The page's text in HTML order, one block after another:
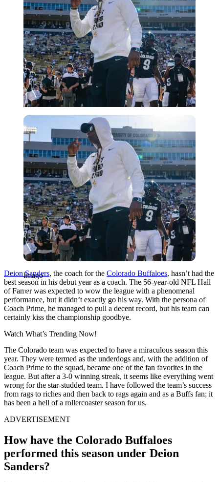
Imago
Imago
Deion Sanders, the coach for the Colorado Buffaloes, hasn’t had the
best season in his debut year as a coach. The 56-year-old NFL Hall
of Famer was expected to wow the league with a phenomenal
performance, but it didn’t exactly go his way. With the persona of
Coach Prime, he managed to pull a decent record, but his team can
certainly kiss the championship goodbye.
Watch What’s Trending Now!
The Colorado team was expected to have a miraculous season this
year. They were termed as the underdogs and, with the addition of
Coach Prime to the squad, became one of the fan favorites in the
league. But after a 3-0 winning streak, it seems like everything went
wrong for the star-studded team. I have followed the team’s success
from rags to riches and then back to rags again and as a Buffs fan; it
has been a hell of a rollercoaster season for us.
ADVERTISEMENT
How have the Colorado Buffaloes
performed this season under Deion
Sanders?